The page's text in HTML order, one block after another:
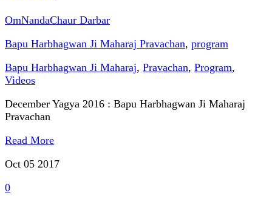
OmNandaChaur Darbar
Bapu Harbhagwan Ji Maharaj Pravachan, program
Bapu Harbhagwan Ji Maharaj, Pravachan, Program,
Videos
December Yagya 2016 : Bapu Harbhagwan Ji Maharaj
Pravachan
Read More
Oct 05 2017
0